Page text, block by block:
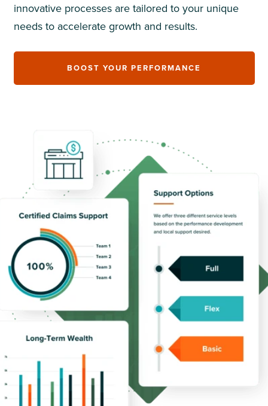
innovative processes are tailored to your unique
needs to accelerate growth and results.
BOOST YOUR PERFORMANCE